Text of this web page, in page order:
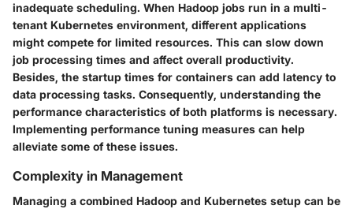
inadequate scheduling. When Hadoop jobs run in a multi-
tenant Kubernetes environment, different applications
might compete for limited resources. This can slow down
job processing times and affect overall productivity.
Besides, the startup times for containers can add latency to
data processing tasks. Consequently, understanding the
performance characteristics of both platforms is necessary.
Implementing performance tuning measures can help
alleviate some of these issues.
Complexity in Management
Managing a combined Hadoop and Kubernetes setup can be